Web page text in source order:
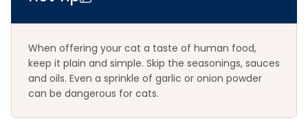
When offering your cat a taste of human food,
keep it plain and simple. Skip the seasonings, sauces
and oils. Even a sprinkle of garlic or onion powder
can be dangerous for cats.